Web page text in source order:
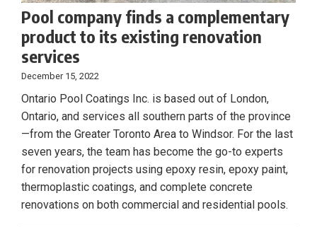
Pool company finds a complementary
product to its existing renovation
services
December 15, 2022
Ontario Pool Coatings Inc. is based out of London,
Ontario, and services all southern parts of the province
—from the Greater Toronto Area to Windsor. For the last
seven years, the team has become the go-to experts
for renovation projects using epoxy resin, epoxy paint,
thermoplastic coatings, and complete concrete
renovations on both commercial and residential pools.